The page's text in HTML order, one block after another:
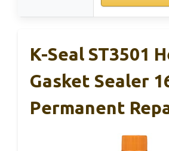
K-Seal ST3501
Gasket Sealer
Permanent